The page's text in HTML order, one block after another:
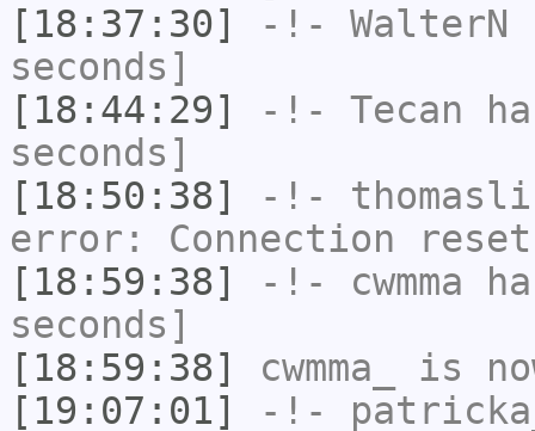
[18:37:30]
-!- WalterN
seconds]
[18:44:29]
-!- Tecan
seconds]
[18:50:38]
-!-
error: Connection
[18:59:38]
-!- cwmma
seconds]
[18:59:38]
cwmma_
is
[19:07:01]
-!-